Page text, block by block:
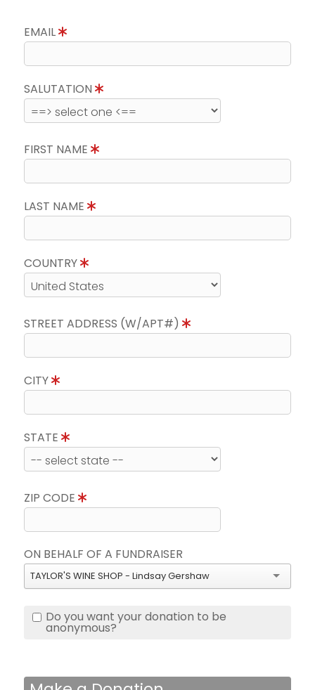
EMAIL
SALUTATION
FIRST NAME
LAST NAME
COUNTRY
STREET ADDRESS (W/APT#)
CITY
STATE
ZIP CODE
ON BEHALF OF A FUNDRAISER
TAYLOR'S WINE SHOP - Lindsay Gershaw
Do you want your donation to be
anonymous?